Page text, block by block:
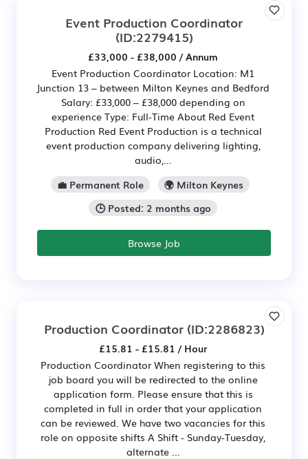
Event Production Coordinator
(ID:2279415)
£33,000 - £38,000 / Annum
Event Production Coordinator Location: M1
Junction 13 – between Milton Keynes and Bedford
Salary: £33,000 – £38,000 depending on
experience Type: Full-Time About Red Event
Production Red Event Production is a technical
event production company delivering lighting,
audio,...
💼 Permanent Role
🌍 Milton Keynes
🕒 Posted: 2 months ago
Browse Job
Production Coordinator(ID:2286823)
£15.81 - £15.81 / Hour
Production Coordinator When registering to this
job board you will be redirected to the online
application form. Please ensure that this is
completed in full in order that your application
can be reviewed. We have two vacancies for this
role on opposite shifts A Shift - Sunday-Tuesday,
alternate ...